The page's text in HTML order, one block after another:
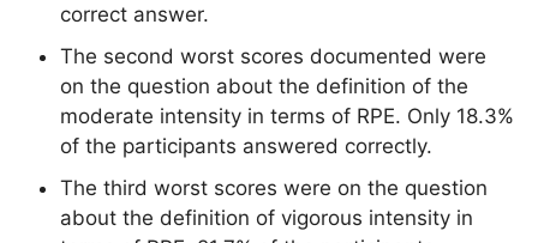
correct answer.
The second worst scores documented were
on the question about the definition of the
moderate intensity in terms of RPE. Only 18.3%
of the participants answered correctly.
The third worst scores were on the question
about the definition of vigorous intensity in